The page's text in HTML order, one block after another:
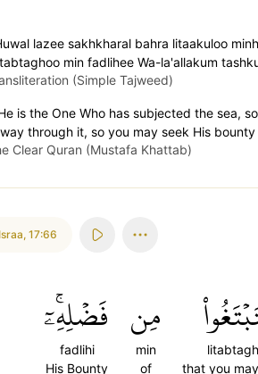
lazee sakhkharal bahra litaakuloo
min fadlihee Wa-la'allakum
(Simple Tajweed)
is the One Who has subjected the sea,
through it, so you may seek His bounty
Clear Quran (Mustafa Khattab)
, 17:66
that you
مِن
min
of
فَضۡلِهِۦٓۚ
fadlihi
His Bounty